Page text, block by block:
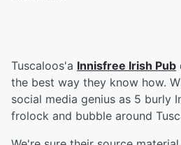
Tuscaloos'a Innisfree Irish Pub
the best way they know how.
social media genius as 5 burly
frolock and bubble around